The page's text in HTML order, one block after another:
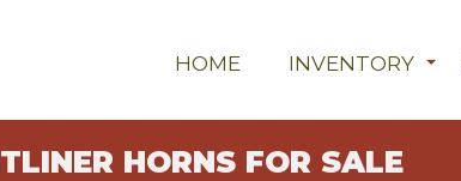
HOME INVENTORY
HORNS FOR SALE